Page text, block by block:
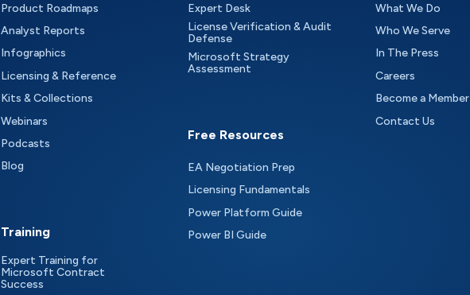
Product Roadmaps
Analyst Reports
Infographics
Licensing & Reference
Kits & Collections
Webinars
Podcasts
Blog
Training
Expert Training for
Microsoft Contract
Success
Expert Desk
License Verification & Audit
Defense
Microsoft Strategy
Assessment
Free Resources
EA Negotiation Prep
Licensing Fundamentals
Power Platform Guide
Power BI Guide
What We Do
Who We Serve
In The Press
Careers
Become a Member
Contact Us